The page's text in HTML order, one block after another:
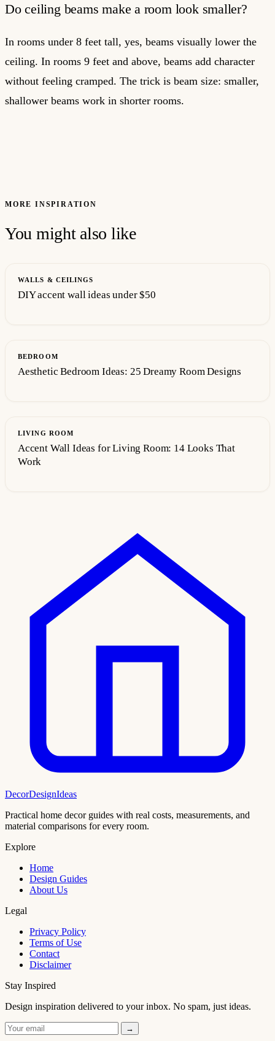
Do ceiling beams make a room look smaller?
In rooms under 8 feet tall, yes, beams visually lower the
ceiling. In rooms 9 feet and above, beams add character
without feeling cramped. The trick is beam size: smaller,
shallower beams work in shorter rooms.
MORE INSPIRATION
You might also like
WALLS & CEILINGS
DIY accent wall ideas under $50
BEDROOM
Aesthetic Bedroom Ideas: 25 Dreamy Room Designs
LIVING ROOM
Accent Wall Ideas for Living Room: 14 Looks That
Work
DecorDesignIdeas
Practical home decor guides with real costs, measurements, and
material comparisons for every room.
Explore
Home
Design Guides
About Us
Legal
Privacy Policy
Terms of Use
Contact
Disclaimer
Stay Inspired
Design inspiration delivered to your inbox. No spam, just ideas.
→